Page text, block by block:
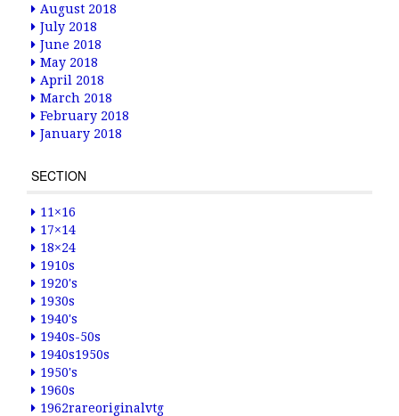
August 2018
July 2018
June 2018
May 2018
April 2018
March 2018
February 2018
January 2018
SECTION
11×16
17×14
18×24
1910s
1920's
1930s
1940's
1940s-50s
1940s1950s
1950's
1960s
1962rareoriginalvtg